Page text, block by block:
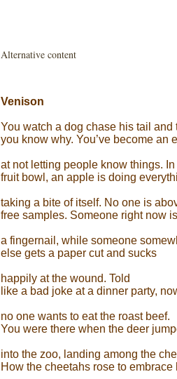
Alternative content
Venison
You watch a dog chase his tail and
you know why. You’ve become an
at not letting people know things. In
fruit bowl, an apple is doing
taking a bite of itself. No one is
free samples. Someone right now
a fingernail, while someone
else gets a paper cut and sucks
happily at the wound. Told
like a bad joke at a dinner party,
no one wants to eat the roast beef.
You were there when the deer
into the zoo, landing among the
How the cheetahs rose to embrace